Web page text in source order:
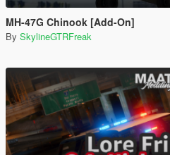
MH-47G Chinook [Add-On]
By SkylineGTRFreak